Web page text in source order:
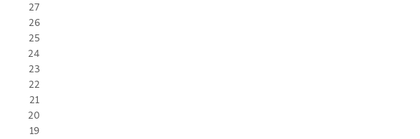
27
26
25
24
23
22
21
20
19